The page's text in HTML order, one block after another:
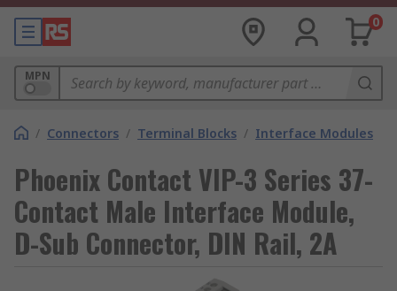
0
MPN
/ Connectors / Terminal Blocks / Interface Modules
Phoenix Contact VIP-3 Series 37-
Contact Male Interface Module,
D-Sub Connector, DIN Rail, 2A